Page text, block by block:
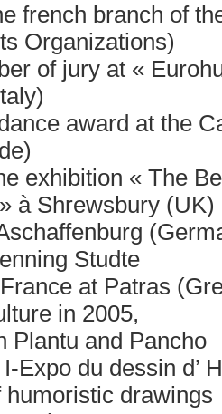
french branch of
Organizations)
of jury at «
award at the
exhibition « The
à Shrewsbury (UK)
Studte
at Patras
in 2005,
Plantu and Pancho
Expo du dessin d’
humoristic drawings